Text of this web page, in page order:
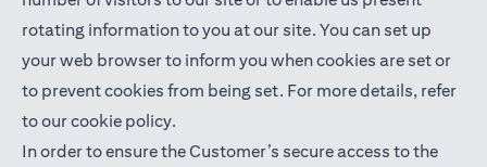
rotating information to you at our site. You can set up
your web browser to inform you when cookies are set or
to prevent cookies from being set. For more details, refer
to our cookie policy.
In order to ensure the Customer’s secure access to the